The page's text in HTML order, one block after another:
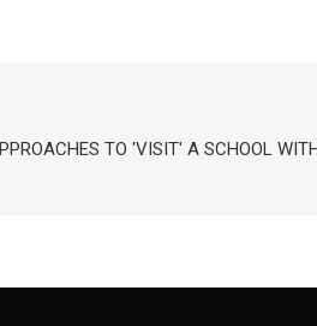
TO 'VISIT' A SCHOOL